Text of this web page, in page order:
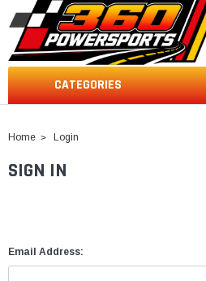
CATEGORIES
Home Login
SIGN IN
Email Address: